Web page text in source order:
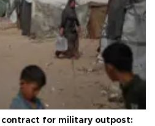
contract for military outpost: